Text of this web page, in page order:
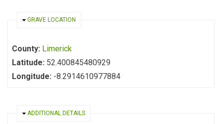
HIDE
GRAVE LOCATION
County: Limerick
Latitude: 52.400845480929
Longitude: -8.2914610977884
HIDE
ADDITIONAL DETAILS